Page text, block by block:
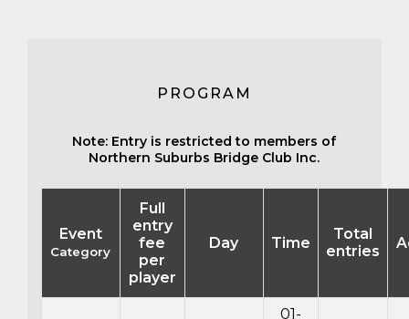
PROGRAM
Note: Entry is restricted to members of
Northern Suburbs Bridge Club Inc.
Event
Category
Full
entry
fee
per
player
Day Time
Total
entries
01-